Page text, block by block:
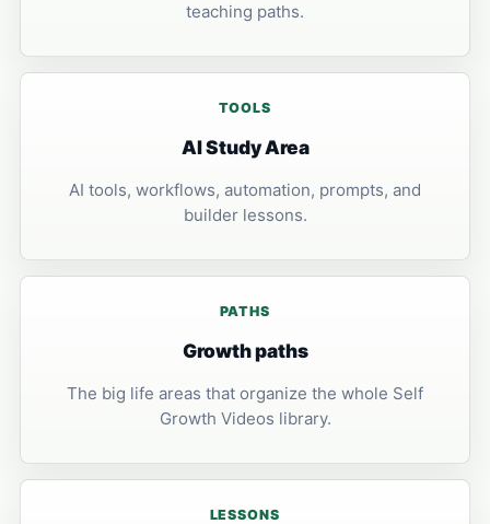
teaching paths.
TOOLS
AI Study Area
AI tools, workflows, automation, prompts, and
builder lessons.
PATHS
Growth paths
The big life areas that organize the whole Self
Growth Videos library.
LESSONS